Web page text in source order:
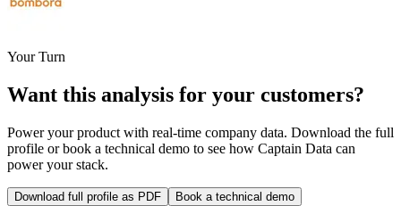
Your Turn
Want this analysis for your customers?
Power your product with real-time company data. Download the full
profile or book a technical demo to see how Captain Data can
power your stack.
Download full profile as PDF Book a technical demo